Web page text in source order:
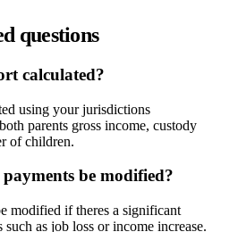
questions
calculated?
using your jurisdictions
parents gross income, custody
of children.
be modified?
modified if theres a significant
such as job loss or income increase.